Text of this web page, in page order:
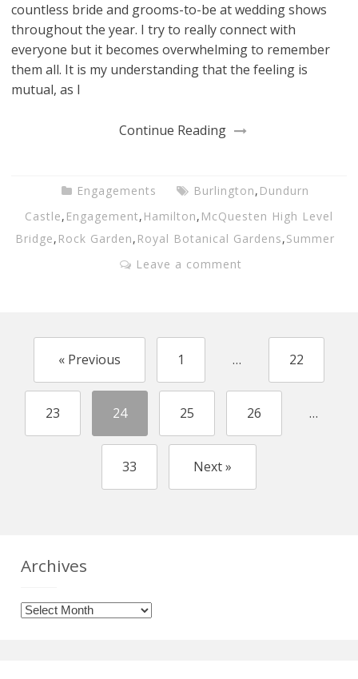
countless bride and grooms-to-be at wedding shows
throughout the year. I try to really connect with
everyone but it becomes overwhelming to remember
them all. It is my understanding that the feeling is
mutual, as I
Continue Reading
Engagements Burlington, Dundurn
Castle, Engagement, Hamilton, McQuesten High Level
Bridge, Rock Garden, Royal Botanical Gardens,Summer
Leave a comment
« Previous 1 … 22
23 24 25 26 …
33 Next »
Archives
Archives